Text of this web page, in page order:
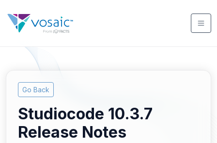
Go Back
Studiocode 10.3.7
Release Notes